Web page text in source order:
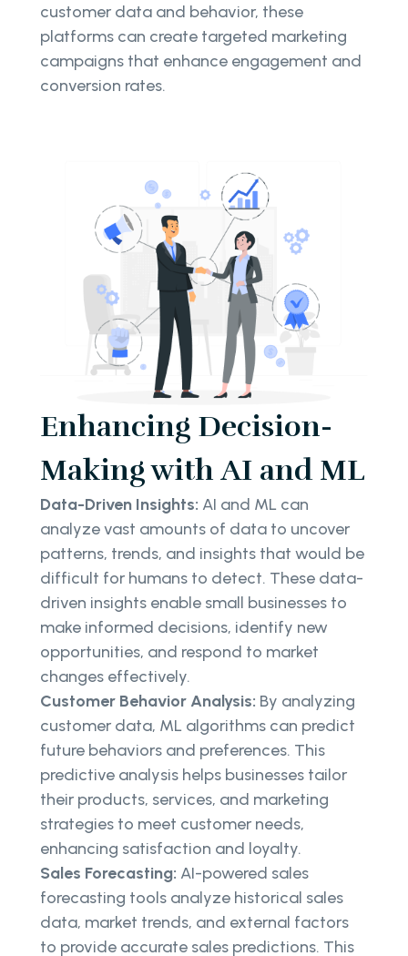
customer data and behavior, these
platforms can create targeted marketing
campaigns that enhance engagement and
conversion rates.
Enhancing Decision-
Making with AI and ML
Data-Driven Insights: AI and ML can
analyze vast amounts of data to uncover
patterns, trends, and insights that would be
difficult for humans to detect. These data-
driven insights enable small businesses to
make informed decisions, identify new
opportunities, and respond to market
changes effectively.
Customer Behavior Analysis: By analyzing
customer data, ML algorithms can predict
future behaviors and preferences. This
predictive analysis helps businesses tailor
their products, services, and marketing
strategies to meet customer needs,
enhancing satisfaction and loyalty.
Sales Forecasting: AI-powered sales
forecasting tools analyze historical sales
data, market trends, and external factors
to provide accurate sales predictions. This